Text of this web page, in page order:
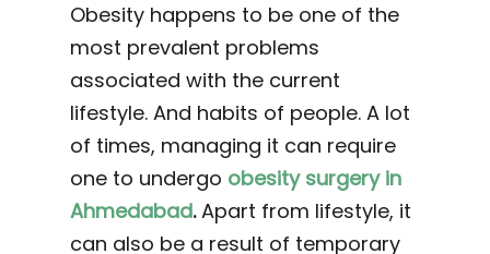
Obesity happens to be one of the
most prevalent problems
associated with the current
lifestyle. And habits of people. A lot
of times, managing it can require
one to undergo obesity surgery in
Ahmedabad.Apart from lifestyle, it
can also be a result of temporary